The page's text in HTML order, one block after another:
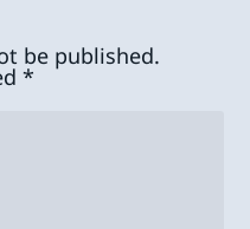
be published.
*